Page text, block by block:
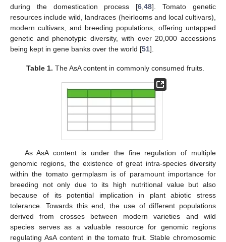
during the domestication process [6 ,48]. Tomato genetic
resources include wild, landraces (heirlooms and local cultivars),
modern cultivars, and breeding populations, offering untapped
genetic and phenotypic diversity, with over 20,000 accessions
being kept in gene banks over the world [51].
Table 1. The AsA content in commonly consumed fruits.
As AsA content is under the fine regulation of multiple
genomic regions, the existence of great intra-species diversity
within the tomato germplasm is of paramount importance for
breeding not only due to its high nutritional value but also
because of its potential implication in plant abiotic stress
tolerance. Towards this end, the use of different populations
derived from crosses between modern varieties and wild
species serves as a valuable resource for genomic regions
regulating AsA content in the tomato fruit. Stable chromosomic